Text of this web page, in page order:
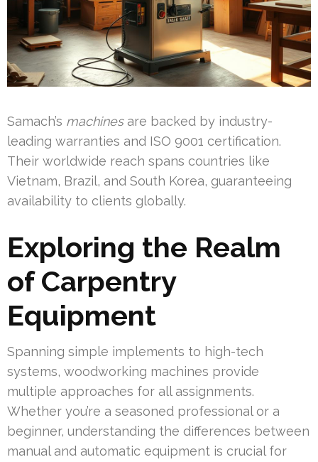
Samach’s machinesare backed by industry-
leading warranties and ISO 9001 certification.
Their worldwide reach spans countries like
Vietnam, Brazil, and South Korea, guaranteeing
availability to clients globally.
Exploring the Realm
of Carpentry
Equipment
Spanning simple implements to high-tech
systems, woodworking machines provide
multiple approaches for all assignments.
Whether you’re a seasoned professional or a
beginner, understanding the differences between
manual and automatic equipment is crucial for